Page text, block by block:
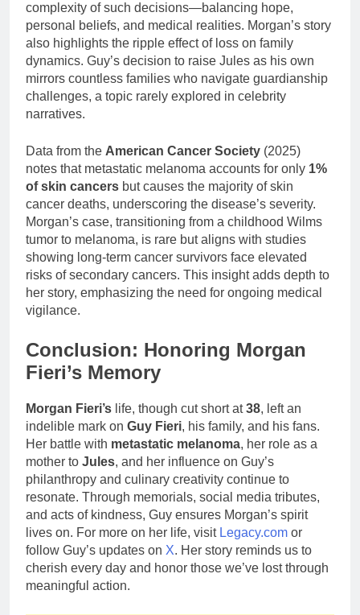
complexity of such decisions—balancing hope,
personal beliefs, and medical realities. Morgan’s story
also highlights the ripple effect of loss on family
dynamics. Guy’s decision to raise Jules as his own
mirrors countless families who navigate guardianship
challenges, a topic rarely explored in celebrity
narratives.
Data from the American Cancer Society (2025)
notes that metastatic melanoma accounts for only 1%
of skin cancers but causes the majority of skin
cancer deaths, underscoring the disease’s severity.
Morgan’s case, transitioning from a childhood Wilms
tumor to melanoma, is rare but aligns with studies
showing long-term cancer survivors face elevated
risks of secondary cancers. This insight adds depth to
her story, emphasizing the need for ongoing medical
vigilance.
Conclusion: Honoring Morgan
Fieri’s Memory
Morgan Fieri’s life, though cut short at38, left an
indelible mark on Guy Fieri, his family, and his fans.
Her battle with metastatic melanoma, her role as a
mother to Jules, and her influence on Guy’s
philanthropy and culinary creativity continue to
resonate. Through memorials, social media tributes,
and acts of kindness, Guy ensures Morgan’s spirit
lives on. For more on her life, visit Legacy.com or
follow Guy’s updates on X. Her story reminds us to
cherish every day and honor those we’ve lost through
meaningful action.